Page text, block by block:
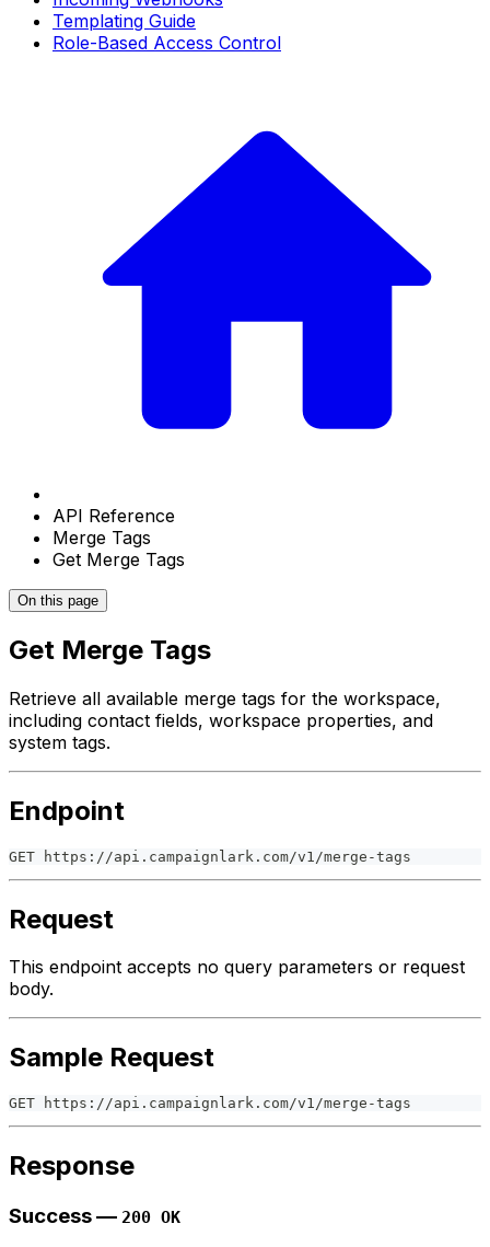
Templating Guide
Role-Based Access Control
API Reference
Merge Tags
Get Merge Tags
On this page
Get Merge Tags
Retrieve all available merge tags for the workspace,
including contact fields, workspace properties, and
system tags.
Endpoint
GET https://api.campaignlark.com/v1/merge-tags
Request
This endpoint accepts no query parameters or request
body.
Sample Request
GET https://api.campaignlark.com/v1/merge-tags
Response
Success — 200 OK